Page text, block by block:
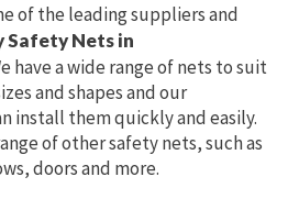
of the leading suppliers and
Safety Nets in
have a wide range of nets to suit
and shapes and our
install them quickly and easily.
of other safety nets, such as
doors and more.